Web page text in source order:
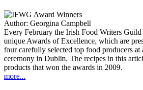
Author: Georgina Campbell
Every February the Irish Food Writers
unique Awards of Excellence, which are
four carefully selected top food producers at
ceremony in Dublin. The recipes in this
products that won the awards in 2009.
more...